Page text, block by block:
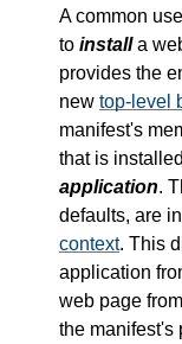
A common
to installa
provides the
new top-level
manifest's
that is
application.
defaults, are
context. This
application
web page
the manifest's